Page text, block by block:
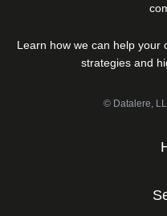
Learn how we can help your
strategies and
© Datalere,